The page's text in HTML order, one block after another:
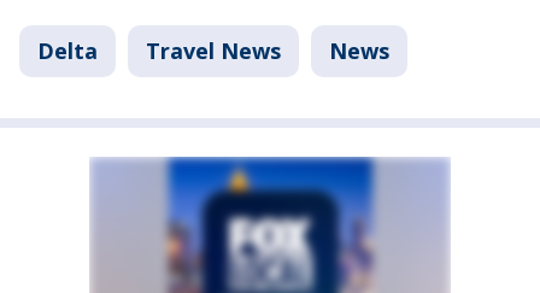
Delta Travel News News